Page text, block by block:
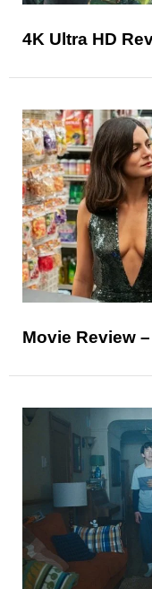
4K Ultra HD
Movie Review